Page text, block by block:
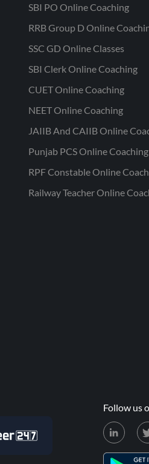
SBI PO Online Coaching
RRB Group D Online
SSC GD Online Classes
SBI Clerk Online Coaching
CUET Online Coaching
NEET Online Coaching
JAIIB And CAIIB Online
Punjab PCS Online Coaching
RPF Constable Online
Railway Teacher Online
Follow us